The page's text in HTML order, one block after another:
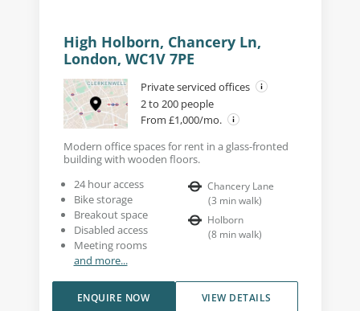
High Holborn, Chancery Ln,
London, WC1V 7PE
Private serviced offices
2 to 200 people
From £1,000/mo.
Modern office spaces for rent in a glass-fronted
building with wooden floors.
24 hour access
Bike storage
Breakout space
Disabled access
Meeting rooms
and more...
Chancery Lane
(3 min walk)
Holborn
(8 min walk)
VIEW DETAILS
ENQUIRE NOW